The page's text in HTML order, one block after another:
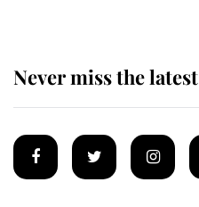
Never miss the latest